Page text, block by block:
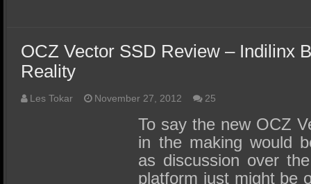
OCZ Vector SSD Review – Indilinx
Reality
Les Tokar November 27, 2012 25
To say the new OCZ
in the making would
as discussion over
platform just might be